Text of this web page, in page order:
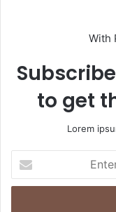
With
to get
Lorem
your
Email